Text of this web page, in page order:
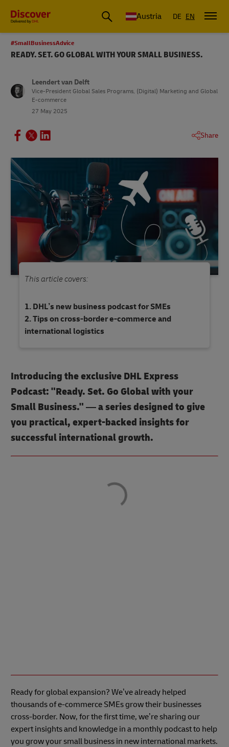
Austria DE EN
#SmallBusinessAdvice
READY. SET. GO GLOBAL WITH YOUR SMALL BUSINESS.
Leendert van Delft
Vice-President Global Sales Programs, (Digital) Marketing and Global
E-commerce
27 May 2025
Share
This article covers:
DHL’s new business podcast for SMEs
Tips on cross-border e-commerce and
international logistics
Introducing the exclusive DHL Express
Podcast: "Ready. Set. Go Global with your
Small Business." — a series designed to give
you practical, expert-backed insights for
successful international growth.
Ready for global expansion? We’ve already helped
thousands of e-commerce SMEs grow their businesses
cross-border. Now, for the first time, we’re sharing our
expert insights and knowledge in a monthly podcast to help
you grow your small business in new international markets.